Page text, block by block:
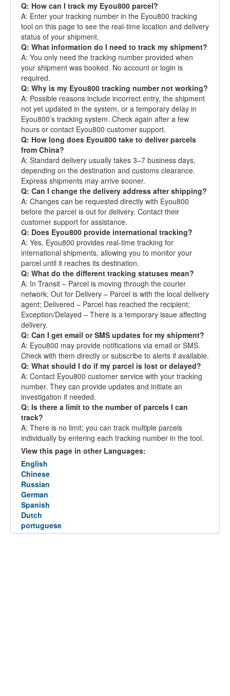
Q: How can I track my Eyou800 parcel?
A: Enter your tracking number in the Eyou800 tracking
tool on this page to see the real-time location and delivery
status of your shipment.
Q: What information do I need to track my shipment?
A: You only need the tracking number provided when
your shipment was booked. No account or login is
required.
Q: Why is my Eyou800 tracking number not working?
A: Possible reasons include incorrect entry, the shipment
not yet updated in the system, or a temporary delay in
Eyou800’s tracking system. Check again after a few
hours or contact Eyou800 customer support.
Q: How long does Eyou800 take to deliver parcels
from China?
A: Standard delivery usually takes 3–7 business days,
depending on the destination and customs clearance.
Express shipments may arrive sooner.
Q: Can I change the delivery address after shipping?
A: Changes can be requested directly with Eyou800
before the parcel is out for delivery. Contact their
customer support for assistance.
Q: Does Eyou800 provide international tracking?
A: Yes, Eyou800 provides real-time tracking for
international shipments, allowing you to monitor your
parcel until it reaches its destination.
Q: What do the different tracking statuses mean?
A: In Transit – Parcel is moving through the courier
network; Out for Delivery – Parcel is with the local delivery
agent; Delivered – Parcel has reached the recipient;
Exception/Delayed – There is a temporary issue affecting
delivery.
Q: Can I get email or SMS updates for my shipment?
A: Eyou800 may provide notifications via email or SMS.
Check with them directly or subscribe to alerts if available.
Q: What should I do if my parcel is lost or delayed?
A: Contact Eyou800 customer service with your tracking
number. They can provide updates and initiate an
investigation if needed.
Q: Is there a limit to the number of parcels I can
track?
A: There is no limit; you can track multiple parcels
individually by entering each tracking number in the tool.
View this page in other Languages:
English
Chinese
Russian
German
Spanish
Dutch
portuguese